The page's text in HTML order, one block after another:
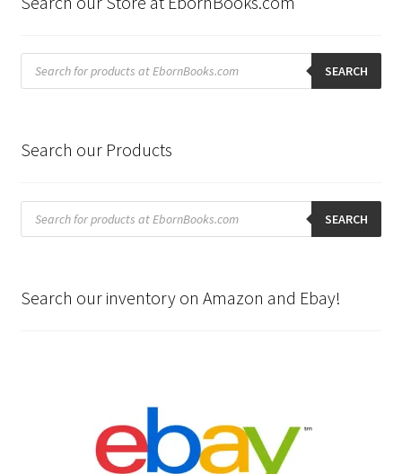
Products
search SEARCH
Search our Products
Products
search SEARCH
Search our inventory on Amazon and Ebay!